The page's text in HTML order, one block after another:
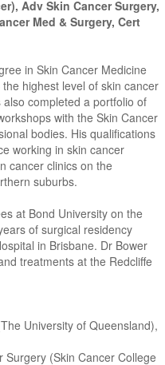
Adv Skin Cancer Surgery,
Med & Surgery, Cert
in Skin Cancer Medicine
highest level of skin cancer
completed a portfolio of
with the Skin Cancer
bodies. His qualifications
working in skin cancer
cancer clinics on the
suburbs.
at Bond University on the
of surgical residency
in Brisbane. Dr Bower
treatments at the Redcliffe
University of Queensland),
Surgery (Skin Cancer College